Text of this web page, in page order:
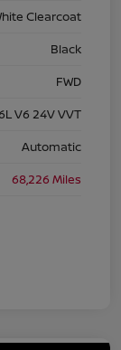
Clearcoat
Black
FWD
V6 24V VVT
Automatic
68,226 Miles